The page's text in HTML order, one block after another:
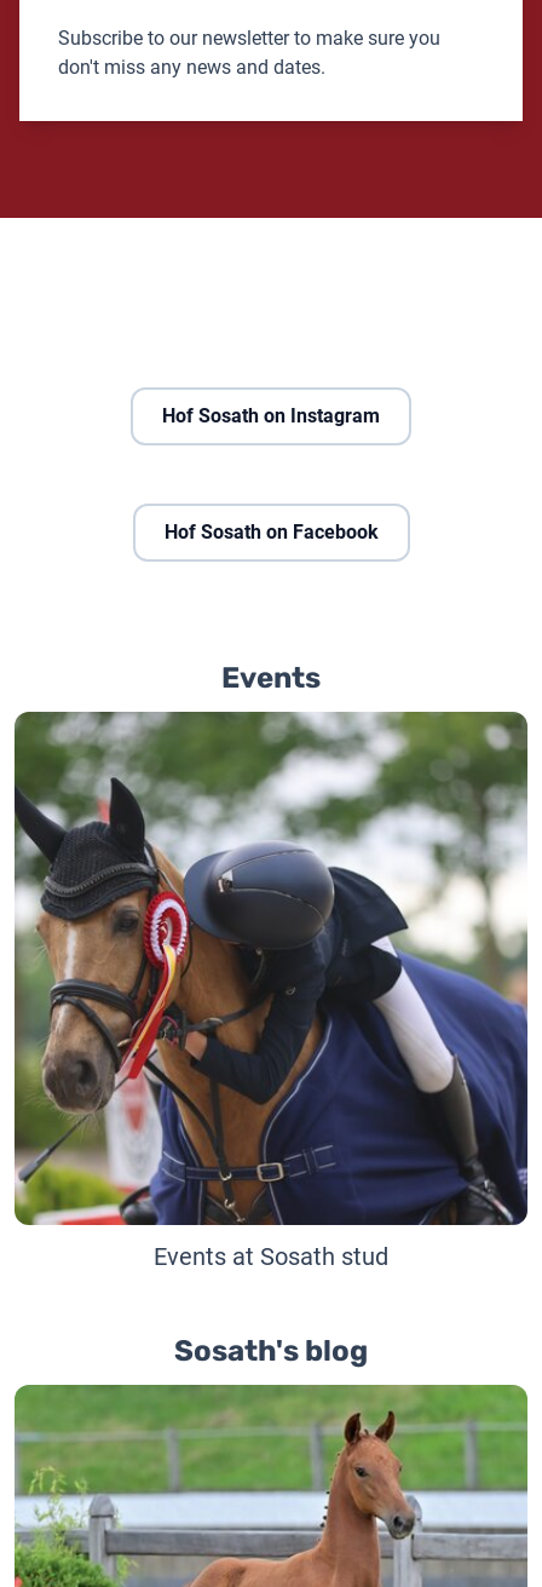
Subscribe to our newsletter to make sure you
don't miss any news and dates.
Hof Sosath on Instagram
Hof Sosath on Facebook
Events
Events at Sosath stud
Sosath's blog